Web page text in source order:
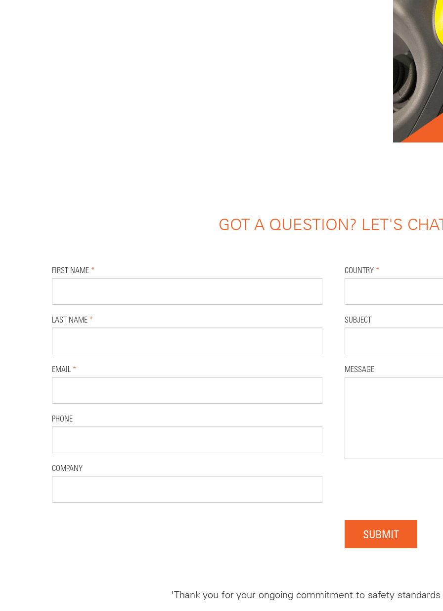
GOT A QUESTION? LET'S
FIRST NAME *
LAST NAME *
EMAIL *
PHONE
COMPANY
COUNTRY *
SUBJECT
MESSAGE
SUBMIT
'Thank you for your ongoing commitment to safety